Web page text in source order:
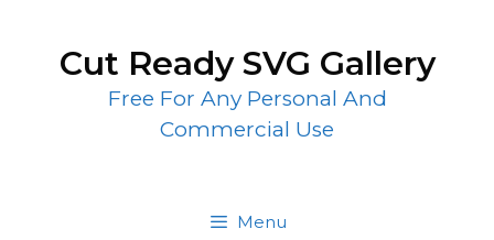
contentCut Ready SVG Gallery
Free For Any Personal And
Commercial Use
Menu